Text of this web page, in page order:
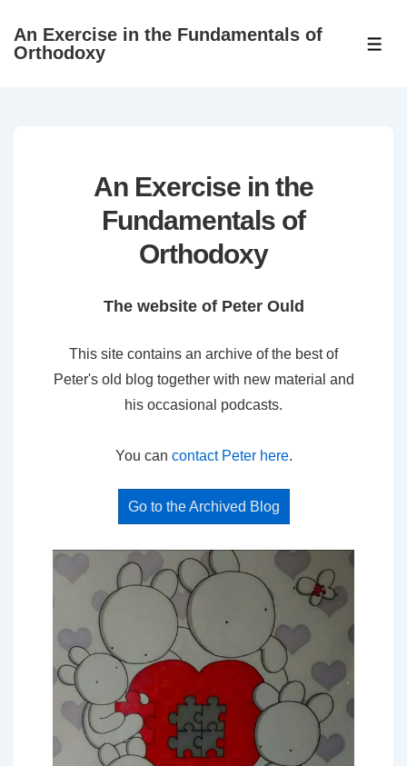
SkipAn Exercise in the Fundamentals of
Orthodoxy
An Exercise in the
Fundamentals of
Orthodoxy
The website of Peter Ould
This site contains an archive of the best of
Peter's old blog together with new material and
his occasional podcasts.
You can contact Peter here.
Go to the Archived Blog